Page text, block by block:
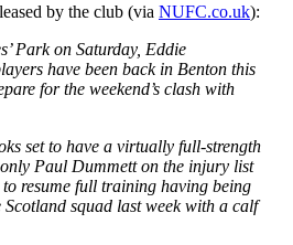
by the club (via NUFC.co.uk):
Park on Saturday, Eddie
have been back in Benton this
for the weekend’s clash with
set to have a virtually full-strength
Paul Dummett on the injury list
resume full training having being
squad last week with a calf